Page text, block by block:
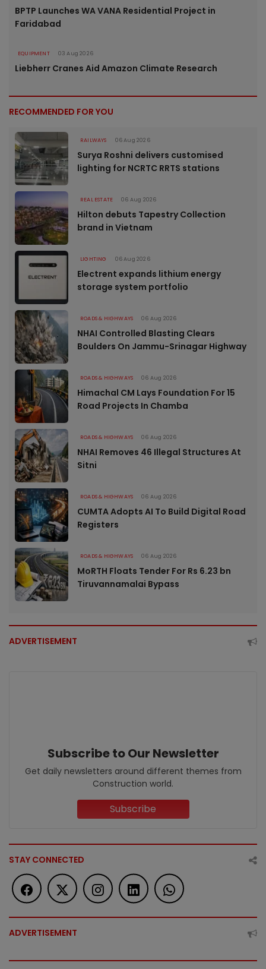
BPTP Launches WA VANA Residential Project in
Faridabad
EQUIPMENT 03 Aug 2026
Liebherr Cranes Aid Amazon Climate Research
RECOMMENDED FOR YOU
RAILWAYS 06 Aug 2026
Surya Roshni delivers customised
lighting for NCRTC RRTS stations
REAL ESTATE 06 Aug 2026
Hilton debuts Tapestry Collection
brand in Vietnam
LIGHTING 06 Aug 2026
Electrent expands lithium energy
storage system portfolio
ROADS & HIGHWAYS 06 Aug 2026
NHAI Controlled Blasting Clears
Boulders On Jammu-Srinagar Highway
ROADS & HIGHWAYS 06 Aug 2026
Himachal CM Lays Foundation For 15
Road Projects In Chamba
ROADS & HIGHWAYS 06 Aug 2026
NHAI Removes 46 Illegal Structures At
Sitni
ROADS & HIGHWAYS 06 Aug 2026
CUMTA Adopts AI To Build Digital Road
Registers
ROADS & HIGHWAYS 06 Aug 2026
MoRTH Floats Tender For Rs 6.23 bn
Tiruvannamalai Bypass
ADVERTISEMENT
Subscribe to Our Newsletter
Get daily newsletters around different themes from
Construction world.
Subscribe
STAY CONNECTED
ADVERTISEMENT